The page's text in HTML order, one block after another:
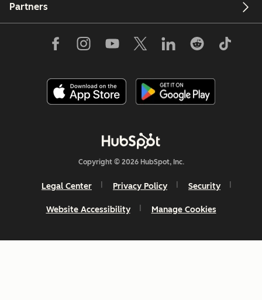
Partners
Copyright © 2026 HubSpot, Inc.
Legal Center Privacy Policy Security
Website Accessibility Manage Cookies